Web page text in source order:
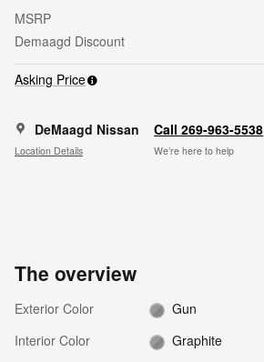
MSRP
Demaagd Discount
Asking Price
DeMaagd Nissan
Location Details
Call 269-963-5538
We’re here to help
The overview
Exterior Color
Gun
Interior Color
Graphite